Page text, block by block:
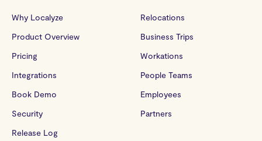
Why Localyze
Product Overview
Pricing
Integrations
Book Demo
Security
Release Log
Relocations
Business Trips
Workations
People Teams
Employees
Partners